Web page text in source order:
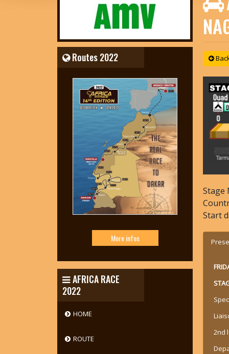
Routes 2022
More infos
AFRICA RACE
2022
HOME
ROUTE
Stage
Start
2nd